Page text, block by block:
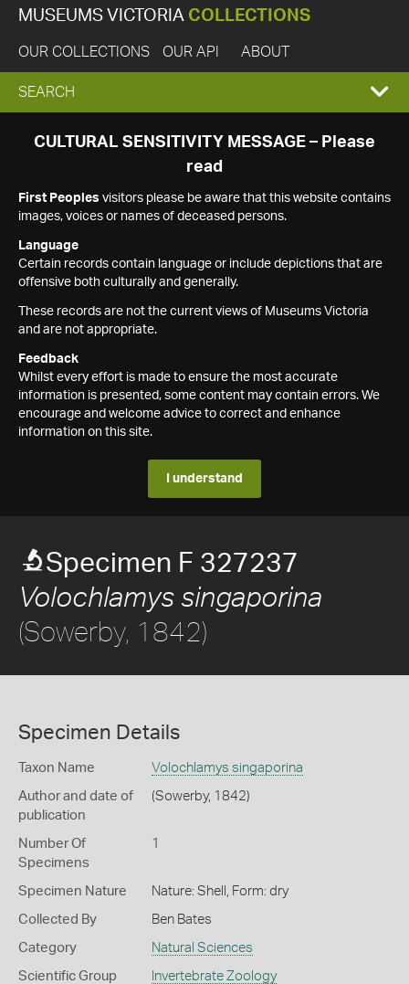
MUSEUMS VICTORIA COLLECTIONS
OUR COLLECTIONS OUR API ABOUT
EXPAND
SEARCH
SEARCH
CULTURAL SENSITIVITY MESSAGE – Please
read
First Peoples visitors please be aware that this website contains
images, voices or names of deceased persons.
Language
Certain records contain language or include depictions that are
offensive both culturally and generally.
These records are not the current views of Museums Victoria
and are not appropriate.
Feedback
Whilst every effort is made to ensure the most accurate
information is presented, some content may contain errors. We
encourage and welcome advice to correct and enhance
information on this site.
I understand
Specimen F 327237
Volochlamys singaporina
(Sowerby, 1842)
Specimen Details
Taxon Name Volochlamys singaporina
Author and date of
publication
(Sowerby, 1842)
Number Of
Specimens
1
Specimen Nature Nature: Shell, Form: dry
Collected By Ben Bates
Category Natural Sciences
Scientific Group Invertebrate Zoology